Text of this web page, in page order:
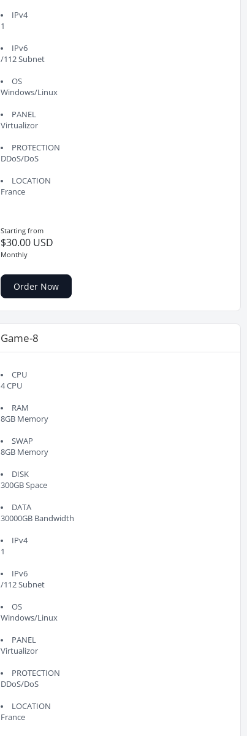
IPv4
1
IPv6
/112 Subnet
OS
Windows/Linux
PANEL
Virtualizor
PROTECTION
DDoS/DoS
LOCATION
France
Starting from
$30.00 USD
Monthly
Order Now
Game-8
CPU
4 CPU
RAM
8GB Memory
SWAP
8GB Memory
DISK
300GB Space
DATA
30000GB Bandwidth
IPv4
1
IPv6
/112 Subnet
OS
Windows/Linux
PANEL
Virtualizor
PROTECTION
DDoS/DoS
LOCATION
France